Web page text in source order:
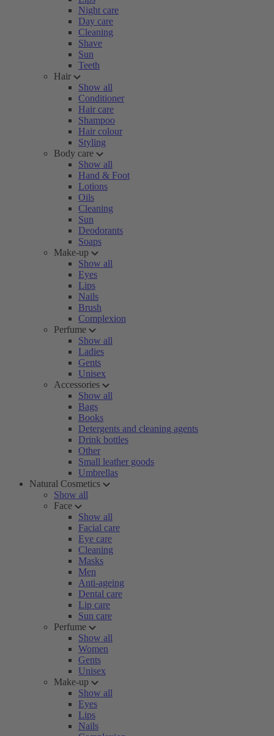
Night care
Day care
Cleaning
Shave
Sun
Teeth
Hair
Show all
Conditioner
Hair care
Shampoo
Hair colour
Styling
Body care
Show all
Hand & Foot
Lotions
Oils
Cleaning
Sun
Deodorants
Soaps
Make-up
Show all
Eyes
Lips
Nails
Brush
Complexion
Perfume
Show all
Ladies
Gents
Unisex
Accessories
Show all
Bags
Books
Detergents and cleaning agents
Drink bottles
Other
Small leather goods
Umbrellas
Natural Cosmetics
Show all
Face
Show all
Facial care
Eye care
Cleaning
Masks
Men
Anti-ageing
Dental care
Lip care
Sun care
Perfume
Show all
Women
Gents
Unisex
Make-up
Show all
Eyes
Lips
Nails